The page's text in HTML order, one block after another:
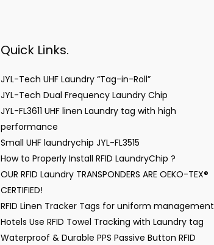
Quick Links.
JYL-Tech UHF Laundry “Tag-in-Roll”
JYL-Tech Dual Frequency Laundry Chip
JYL-FL3611 UHF linen Laundry tag with high
performance
Small UHF laundrychip JYL-FL3515
How to Properly Install RFID LaundryChip ?
OUR RFID Laundry TRANSPONDERS ARE OEKO-TEX®
CERTIFIED!
RFID Linen Tracker Tags for uniform management
Hotels Use RFID Towel Tracking with Laundry tag
Waterproof & Durable PPS Passive Button RFID